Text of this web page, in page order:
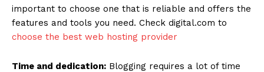
important to choose one that is reliable and offers the
features and tools you need. Check digital.com to
choose the best web hosting provider
Time and dedication: Blogging requires a lot of time